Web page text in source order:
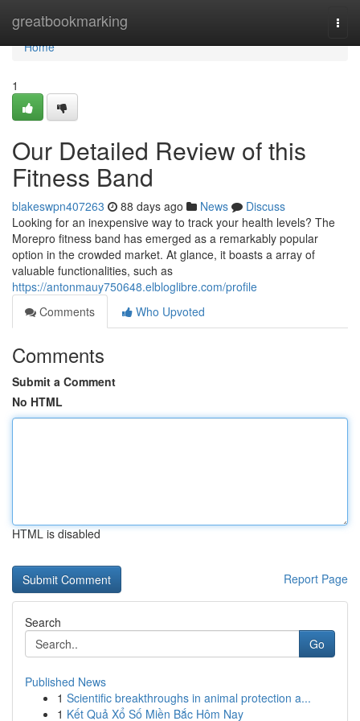
greatbookmarking
Home
Home
1
Our Detailed Review of this
Fitness Band
blakeswpn407263 88 days ago News
Discuss
Looking for an inexpensive way to track your health levels? The
Morepro fitness band has emerged as a remarkably popular
option in the crowded market. At glance, it boasts a array of
valuable functionalities, such as
https://antonmauy750648.elbloglibre.com/profile
Comments
Who Upvoted
Comments
Submit a Comment
No HTML
HTML is disabled
Report Page
Search
Go
Published News
1 Scientific breakthroughs in animal protection a...
1 Kết Quả Xổ Số Miền Bắc Hôm Nay